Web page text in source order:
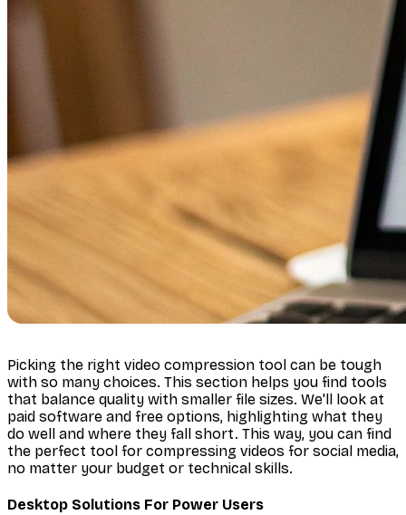
Picking the right video compression tool can be tough
with so many choices. This section helps you find tools
that balance quality with smaller file sizes. We'll look at
paid software and free options, highlighting what they
do well and where they fall short. This way, you can find
the perfect tool for compressing videos for social media,
no matter your budget or technical skills.
Desktop Solutions For Power Users